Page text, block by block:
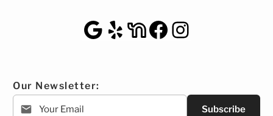
Google Maps
YelpNextDoor
Facebook
Instagram
Our Newsletter:
Subscribe